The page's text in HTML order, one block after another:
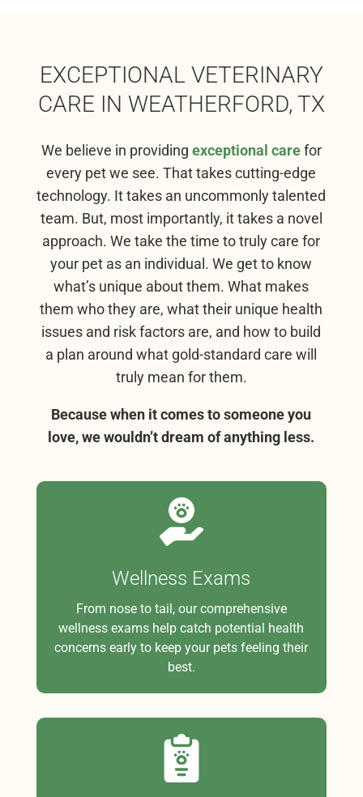
EXCEPTIONAL VETERINARY
CARE IN WEATHERFORD, TX
We believe in providing exceptional carefor
every pet we see. That takes cutting-edge
technology. It takes an uncommonly talented
team. But, most importantly, it takes a novel
approach. We take the time to truly care for
your pet as an individual. We get to know
what’s unique about them. What makes
them who they are, what their unique health
issues and risk factors are, and how to build
a plan around what gold-standard care will
truly mean for them.
Because when it comes to someone you
love, we wouldn’t dream of anything less.
Wellness Exams
From nose to tail, our comprehensive
wellness exams help catch potential health
concerns early to keep your pets feeling their
best.